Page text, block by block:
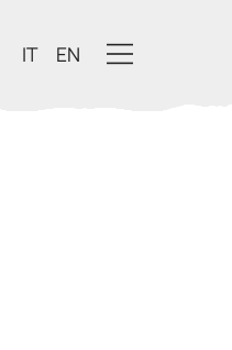
IT EN